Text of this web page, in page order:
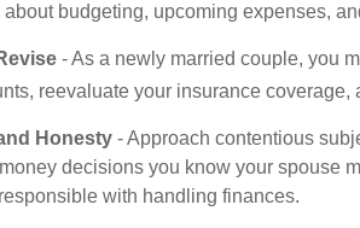
about budgeting, upcoming expenses,
- As a newly married couple, you
reevaluate your insurance coverage,
Honesty - Approach contentious
decisions you know your spouse
with handling finances.